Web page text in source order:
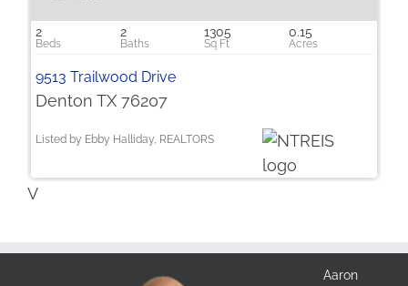
2 2 1305 0.15
9513 Trailwood Drive
Denton TX 76207
Listed by Ebby Halliday, REALTORS
V
Aaron